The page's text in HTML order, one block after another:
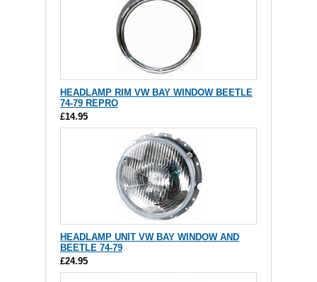
HEADLAMP RIM VW BAY WINDOW BEETLE
74-79 REPRO
£14.95
HEADLAMP UNIT VW BAY WINDOW AND
BEETLE 74-79
£24.95